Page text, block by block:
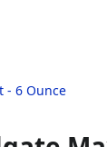
- 6 Ounce